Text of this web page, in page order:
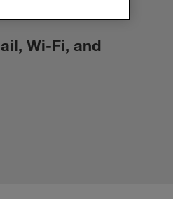
Wi-Fi, and